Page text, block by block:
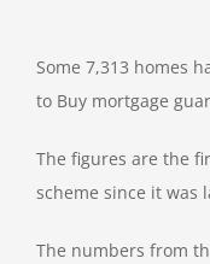
Some 7,313 homes
to Buy mortgage
The figures are the
scheme since it was
The numbers from